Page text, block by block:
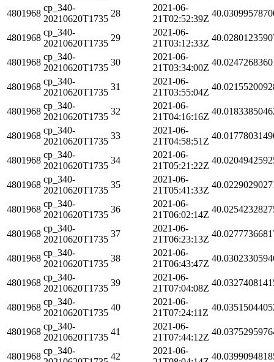
4801968
cp_340-
20210620T1735
28
2021-06-
21T02:52:39Z
4801968
cp_340-
20210620T1735
29
2021-06-
21T03:12:33Z
4801968
cp_340-
20210620T1735
30
2021-06-
21T03:34:00Z
4801968
cp_340-
20210620T1735
31
2021-06-
21T03:55:04Z
4801968
cp_340-
20210620T1735
32
2021-06-
21T04:16:16Z
4801968
cp_340-
20210620T1735
33
2021-06-
21T04:58:51Z
4801968
cp_340-
20210620T1735
34
2021-06-
21T05:21:22Z
4801968
cp_340-
20210620T1735
35
2021-06-
21T05:41:33Z
4801968
cp_340-
20210620T1735
36
2021-06-
21T06:02:14Z
4801968
cp_340-
20210620T1735
37
2021-06-
21T06:23:13Z
4801968
cp_340-
20210620T1735
38
2021-06-
21T06:43:47Z
4801968
cp_340-
20210620T1735
39
2021-06-
21T07:04:08Z
4801968
cp_340-
20210620T1735
40
2021-06-
21T07:24:11Z
4801968
cp_340-
20210620T1735
41
2021-06-
21T07:44:12Z
4801968
cp_340-
42
2021-06-